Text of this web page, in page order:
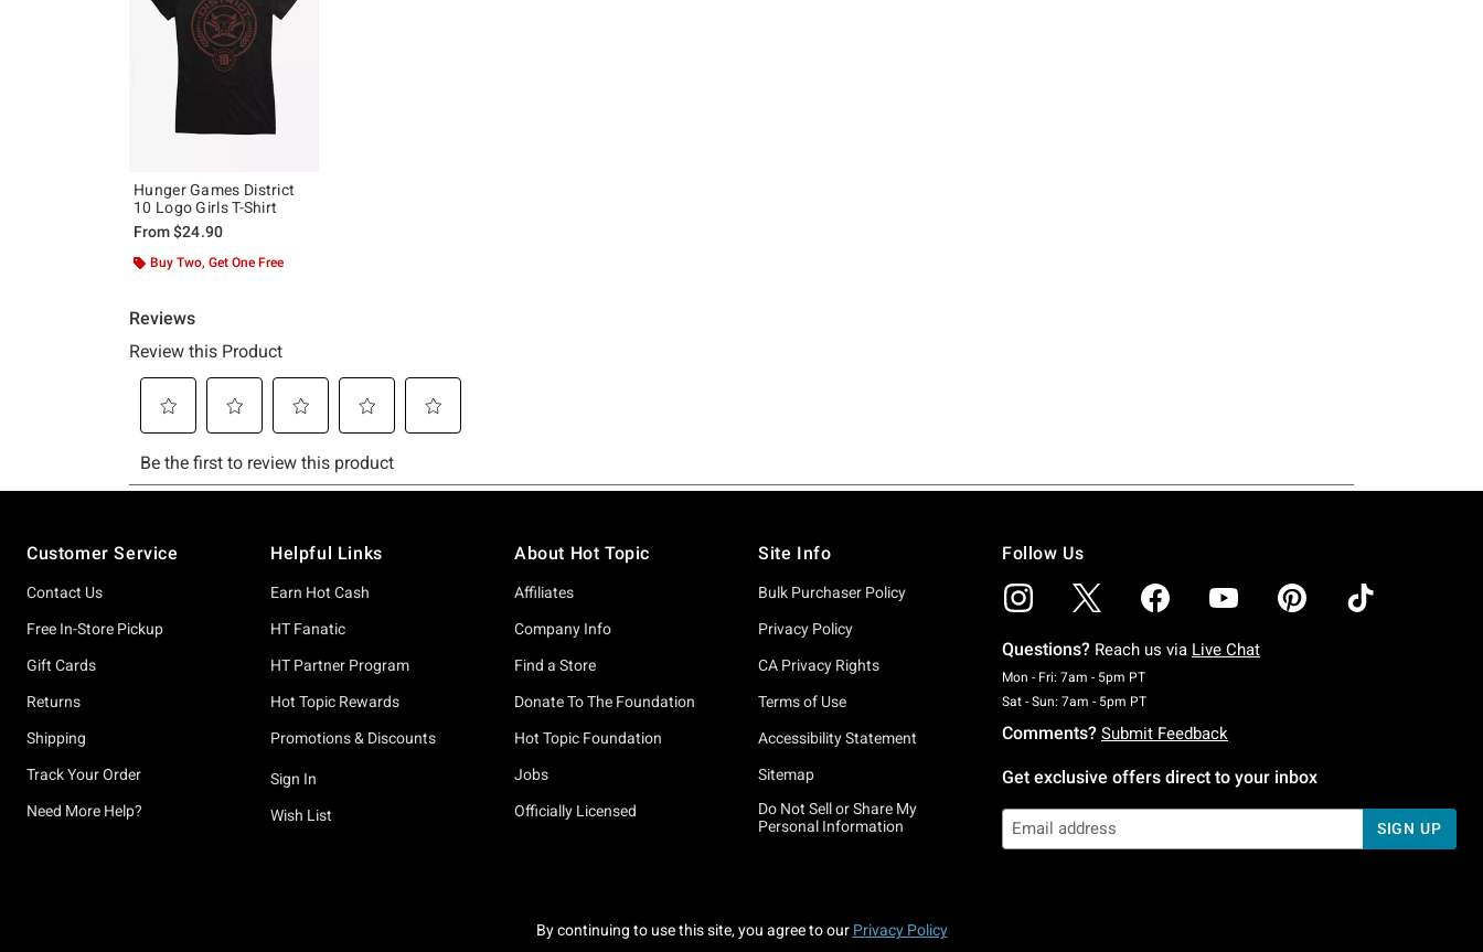
Hunger Games District
10 Logo Girls T-Shirt
From$24.90
Buy Two, Get One Free
Customer Service
Contact Us
Free In-Store Pickup
Gift Cards
Returns
Shipping
Track Your Order
Need More Help?
Helpful Links
Earn Hot Cash
HT Fanatic
HT Partner Program
Hot Topic Rewards
Promotions & Discounts
Sign In
Wish List
About Hot Topic
Affiliates
Company Info
Find a Store
Donate To The Foundation
Hot Topic Foundation
Jobs
Officially Licensed
Site Info
Bulk Purchaser Policy
Privacy Policy
CA Privacy Rights
Terms of Use
Accessibility Statement
Sitemap
Do Not Sell or Share My
Personal Information
Follow Us
Questions? Reach us via Live Chat
Mon - Fri: 7am - 5pm PTMonday To Friday: 7 AM To 5 PM Pacific Time
Sat - Sun: 7am - 5pm PTSaturday To Sunday: 7 AM To 5 PM Pacific Time
Comments? Submit Feedback
Get exclusive offers direct to your inbox
SIGN UP
By continuing to use this site, you agree to our Privacy Policy